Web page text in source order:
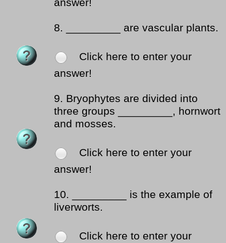
answer!
8. _________ are vascular plants.
Click here to enter your
answer!
9. Bryophytes are divided into
three groups _________, hornwort
and mosses.
Click here to enter your
answer!
10.
_________ is the example of
liverworts.
Click here to enter your